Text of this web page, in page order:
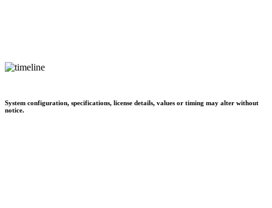
System configuration, specifications, license details, values or timing may alter without
notice.